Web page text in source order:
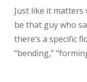
Just like it matters
be that guy who
there’s a specific
“bending,”